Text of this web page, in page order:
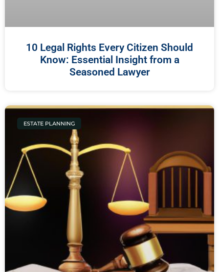
10 Legal Rights Every Citizen Should
Know: Essential Insight from a
Seasoned Lawyer
ESTATE PLANNING